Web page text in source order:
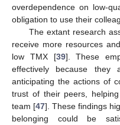
overdependence on low-
obligation to use their
The extant research
receive more resources
low TMX [39]. These
effectively because
anticipating the actions of
trust of their peers,
team [47]. These findings
belonging could be